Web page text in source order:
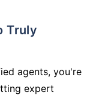
agents, you're
expert